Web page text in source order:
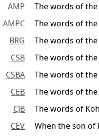
AMP
The words of the
AMPC
The words of the
BRG
The words of the
CSB
The words of the
CSBA
The words of the
CEB
The words of the
CJB
The words of
CEV
When the son of